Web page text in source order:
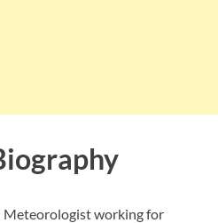
Meteorologist working for